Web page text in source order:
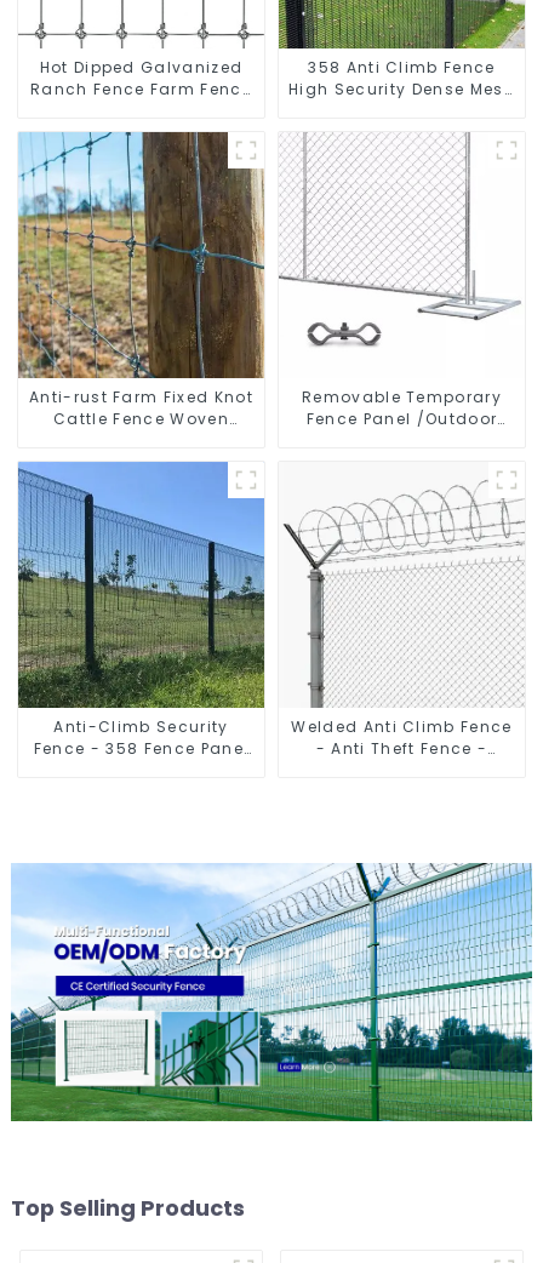
Hot Dipped Galvanized
Ranch Fence Farm Fence
358 Anti Climb Fence
High Security Dense Mesh
Fence for Airport Railway
Anti-rust Farm Fixed Knot
Cattle Fence Woven
Fence Hot Dipped
Galvanized Field
Grassland Fence
Removable Temporary
Fence Panel /Outdoor
Anti-Climb Security
Fence - 358 Fence Panel
Welded Anti Climb Fence
- Anti Theft Fence -
Top Selling Products